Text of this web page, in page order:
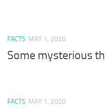
FACTS MAY 1, 2020
Some mysterious
FACTS MAY 1, 2020